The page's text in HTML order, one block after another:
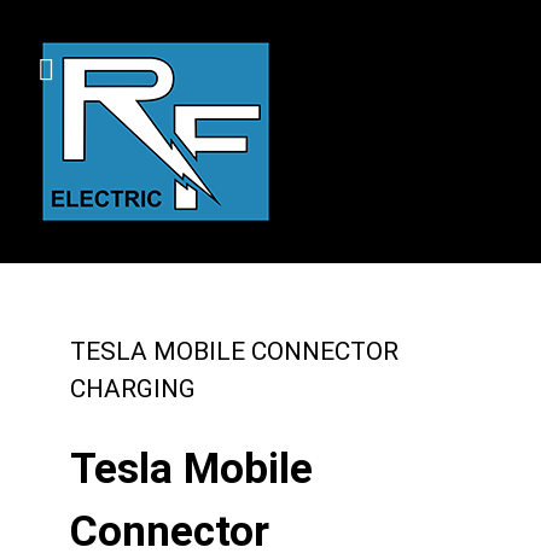
TESLA MOBILE CONNECTOR
CHARGING
Tesla Mobile
Connector